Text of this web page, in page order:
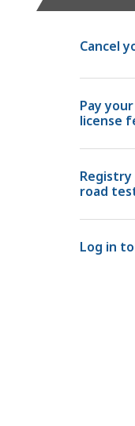
Cancel
Pay
license
Registry
road
Log in